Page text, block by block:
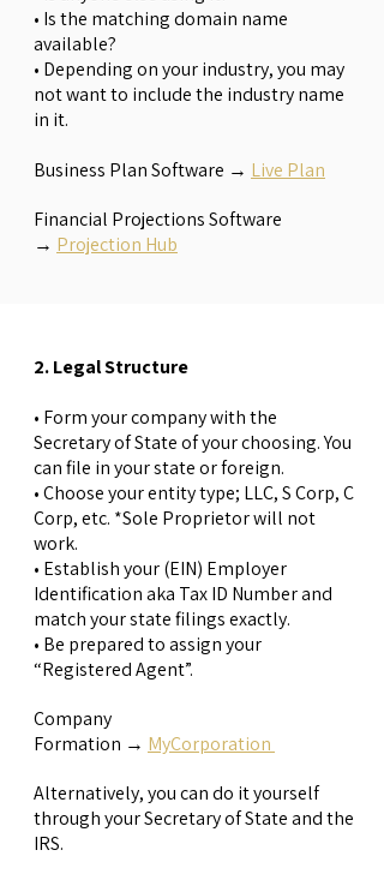
• Is the matching domain name
available?
• Depending on your industry, you may
not want to include the industry name
in it.
Business Plan Software → Live Plan
Financial Projections Software
→ Projection Hub
2. Legal Structure
• Form your company with the
Secretary of State of your choosing. You
can file in your state or foreign.
• Choose your entity type; LLC, S Corp, C
Corp, etc. *Sole Proprietor will not
work.
• Establish your (EIN) Employer
Identification aka Tax ID Number and
match your state filings exactly.
• Be prepared to assign your
“Registered Agent”.
Company
Formation → MyCorporation
Alternatively, you can do it yourself
through your Secretary of State and the
IRS.